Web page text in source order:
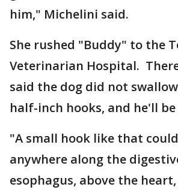
him," Michelini said.
She rushed "Buddy" to the
Veterinarian Hospital.
said the dog did not
half-inch hooks, and he'll
"A small hook like that
anywhere along the
esophagus, above the